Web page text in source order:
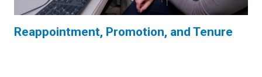
Reappointment, Promotion, and Tenure